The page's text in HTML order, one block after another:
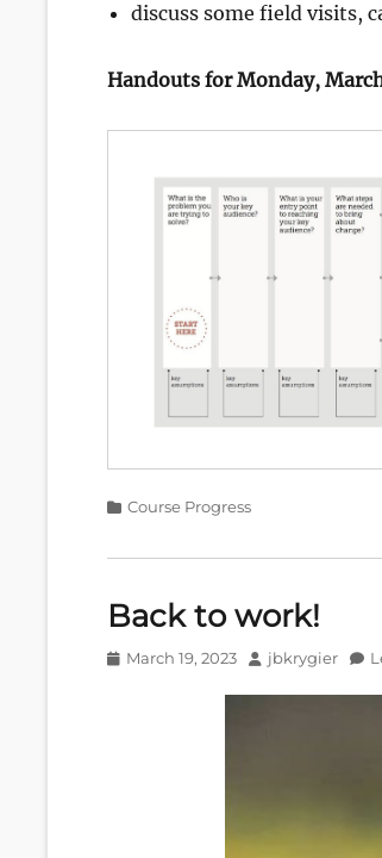
discuss some field visits,
Handouts for Monday,
Categories
Course Progress
Back to work!
Posted
March 19, 2023 Author
jbkrygier